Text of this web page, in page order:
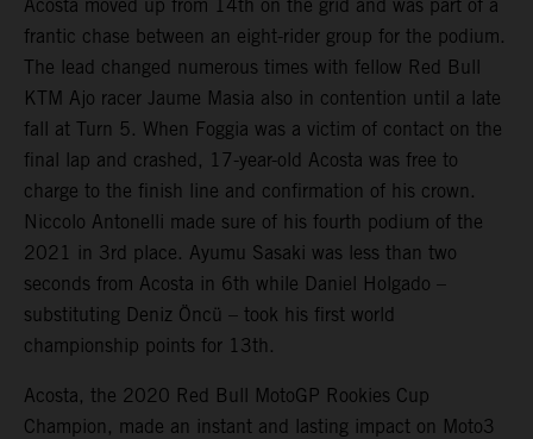
Acosta moved up from 14th on the grid and was part of a
frantic chase between an eight-rider group for the podium.
The lead changed numerous times with fellow Red Bull
KTM Ajo racer Jaume Masia also in contention until a late
fall at Turn 5. When Foggia was a victim of contact on the
final lap and crashed, 17-year-old Acosta was free to
charge to the finish line and confirmation of his crown.
Niccolo Antonelli made sure of his fourth podium of the
2021 in 3rd place. Ayumu Sasaki was less than two
seconds from Acosta in 6th while Daniel Holgado –
substituting Deniz Öncü – took his first world
championship points for 13th.
Acosta, the 2020 Red Bull MotoGP Rookies Cup
Champion, made an instant and lasting impact on Moto3